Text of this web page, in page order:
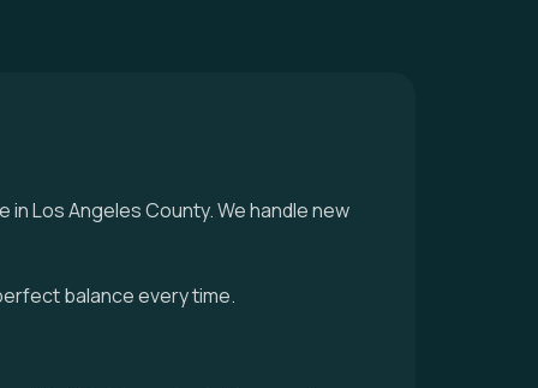
Los Angeles County. We handle new
balance every time.